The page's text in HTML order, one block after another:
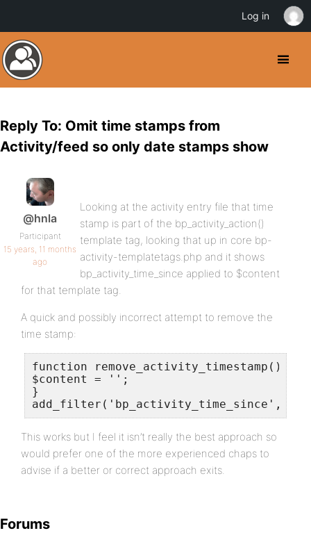
Reply To: Omit time stamps from
Activity/feed so only date stamps show
@hnla
Participant
15 years, 11 months
ago
Looking at the activity entry file that time
stamp is part of the bp_activity_action()
template tag, looking that up in core bp-
activity-templatetags.php and it shows
bp_activity_time_since applied to $content
for that template tag.
A quick and possibly incorrect attempt to remove the
time stamp:
function remove_activity_timestamp() {
$content = '';
}
add_filter('bp_activity_time_since',
This works but I feel it isn’t really the best approach so
would prefer one of the more experienced chaps to
advise if a better or correct approach exits.
Forums
Log in